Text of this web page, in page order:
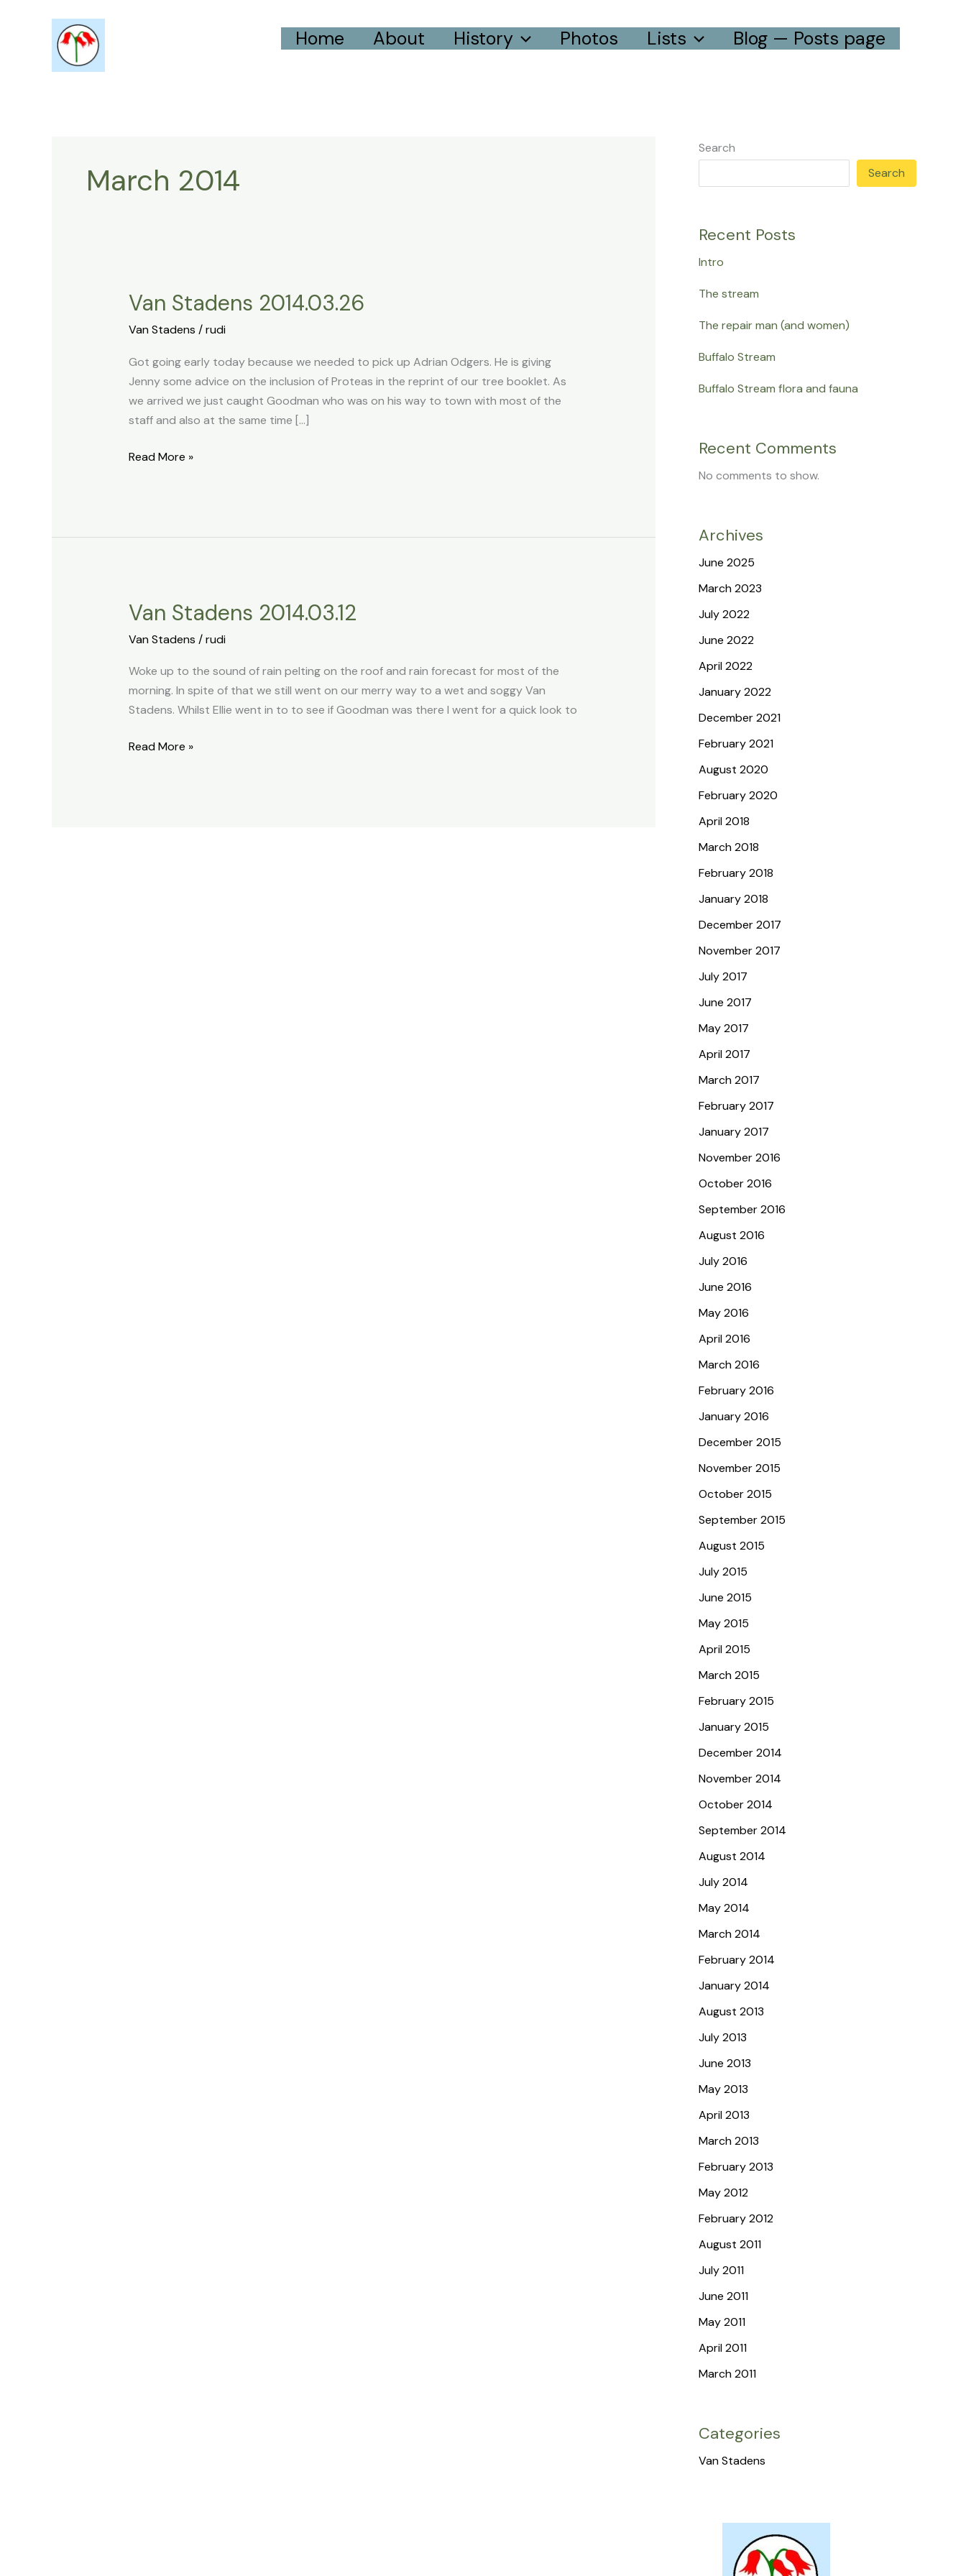
Home About History Photos Lists Blog — Posts page
March 2014
Van Stadens 2014.03.26
Van Stadens /rudi
Got going early today because we needed to pick up Adrian Odgers. He is giving
Jenny some advice on the inclusion of Proteas in the reprint of our tree booklet. As
we arrived we just caught Goodman who was on his way to town with most of the
staff and also at the same time […]
Van
2014.03.26
Read More »
Van Stadens 2014.03.12
Van Stadens /rudi
Woke up to the sound of rain pelting on the roof and rain forecast for most of the
morning. In spite of that we still went on our merry way to a wet and soggy Van
Stadens. Whilst Ellie went in to to see if Goodman was there I went for a quick look to
Van
2014.03.12
Read More »
Search
Search
Recent Posts
Intro
The stream
The repair man (and women)
Buffalo Stream
Buffalo Stream flora and fauna
Recent Comments
No comments to show.
Archives
June 2025
March 2023
July 2022
June 2022
April 2022
January 2022
December 2021
February 2021
August 2020
February 2020
April 2018
March 2018
February 2018
January 2018
December 2017
November 2017
July 2017
June 2017
May 2017
April 2017
March 2017
February 2017
January 2017
November 2016
October 2016
September 2016
August 2016
July 2016
June 2016
May 2016
April 2016
March 2016
February 2016
January 2016
December 2015
November 2015
October 2015
September 2015
August 2015
July 2015
June 2015
May 2015
April 2015
March 2015
February 2015
January 2015
December 2014
November 2014
October 2014
September 2014
August 2014
July 2014
May 2014
March 2014
February 2014
January 2014
August 2013
July 2013
June 2013
May 2013
April 2013
March 2013
February 2013
May 2012
February 2012
August 2011
July 2011
June 2011
May 2011
April 2011
March 2011
Categories
Van Stadens